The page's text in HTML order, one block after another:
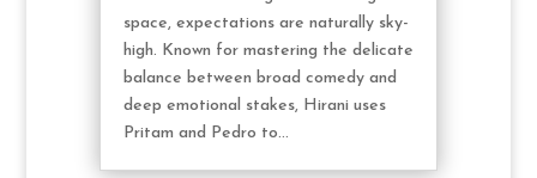
space, expectations are naturally sky-
high. Known for mastering the delicate
balance between broad comedy and
deep emotional stakes, Hirani uses
Pritam and Pedro to...